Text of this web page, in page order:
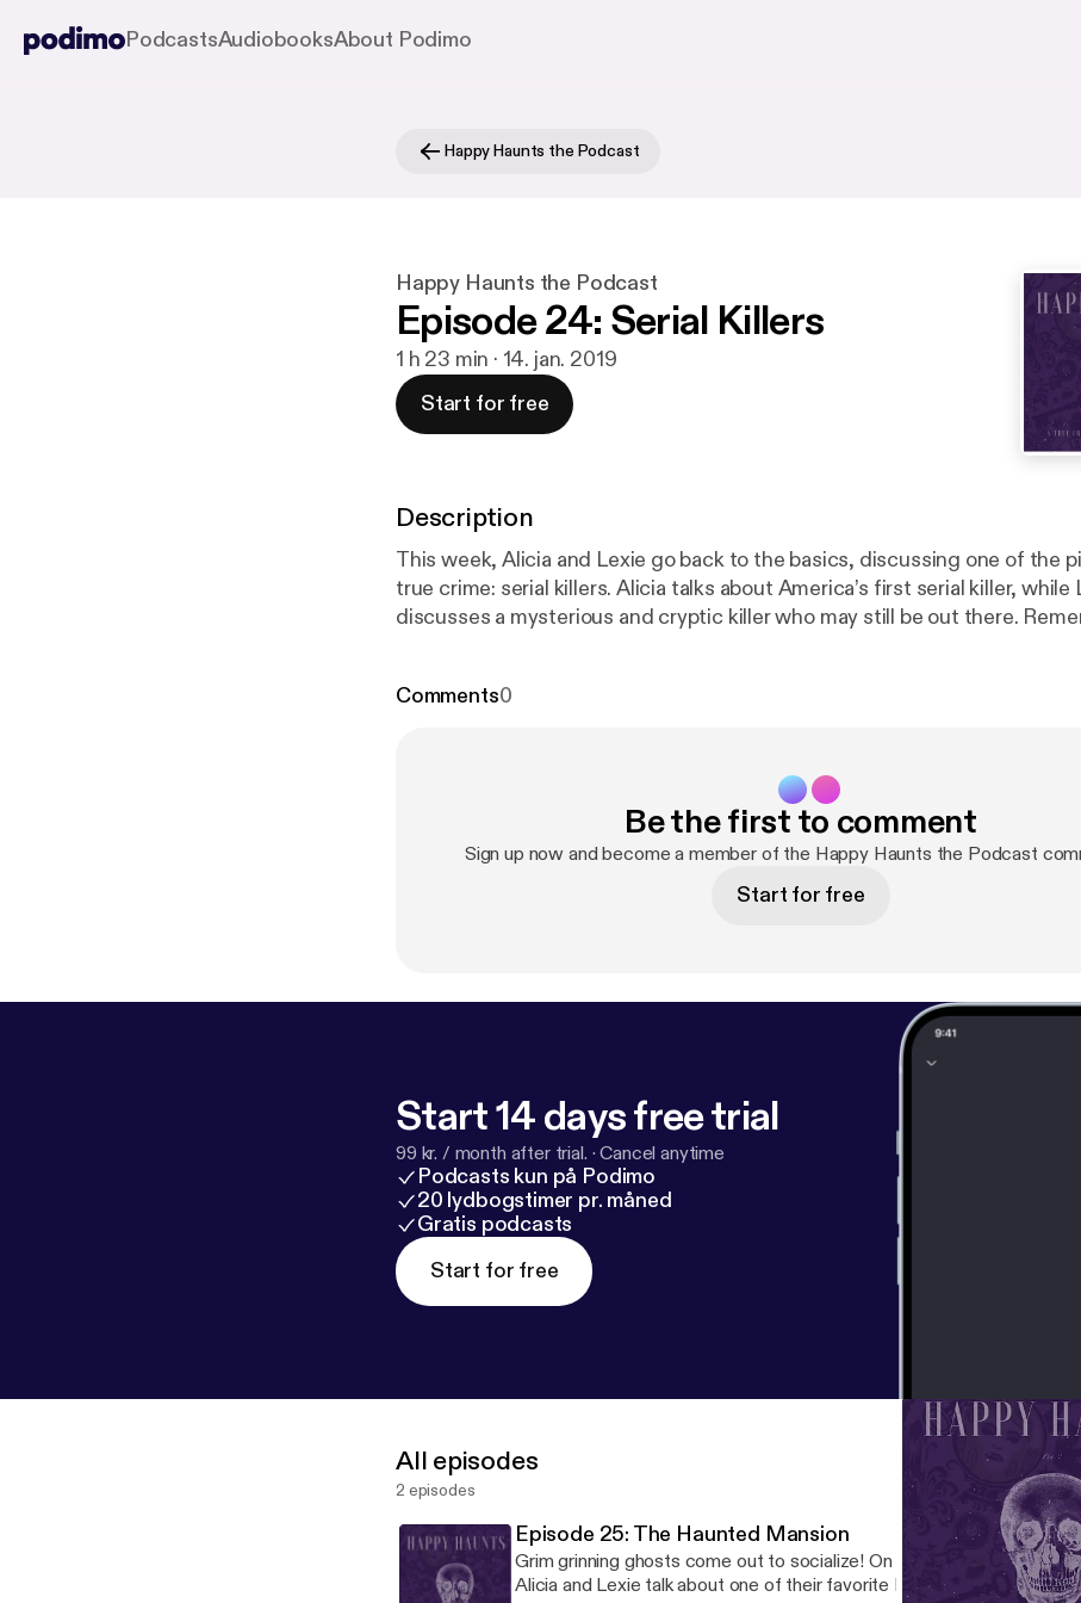
PodcastsAudiobooksAbout Podimo
Happy Haunts the Podcast
Happy Haunts the Podcast
Episode 24: Serial Killers
1 h 23 min · 14. jan. 2019
Start for free
Description
This week, Alicia and Lexie go back to the basics, discussing one of the
true crime: serial killers. Alicia talks about America’s first serial killer, while
discusses a mysterious and cryptic killer who may still be out there.
Comments0
Be the first to comment
Sign up now and become a member of the Happy Haunts the Podcast
Start for free
Start 14 days free trial
99 kr. / month after trial. ·Cancel anytime
Podcasts kun på Podimo
20 lydbogstimer pr. måned
Gratis podcasts
Start for free
All episodes
2 episodes
Episode 25: The Haunted Mansion
Grim grinning ghosts come out to socialize! On the 25th episode of
Alicia and Lexie talk about one of their favorite Disney rides—and the